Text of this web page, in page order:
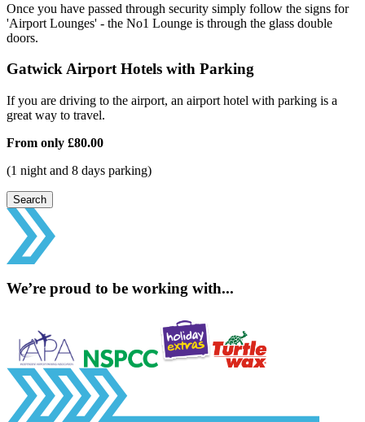
Once you have passed through security simply follow the signs for
'Airport Lounges' - the No1 Lounge is through the glass double
doors.
Gatwick Airport Hotels with Parking
If you are driving to the airport, an airport hotel with parking is a
great way to travel.
From only £80.00
(1 night and 8 days parking)
Search
We’re proud to be working with...